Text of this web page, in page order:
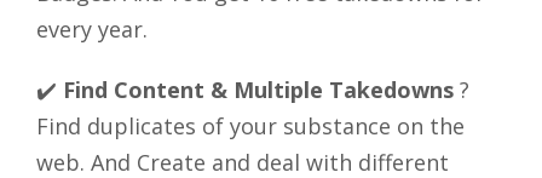
every year.
✔️ Find Content & Multiple Takedowns ?
Find duplicates of your substance on the
web. And Create and deal with different